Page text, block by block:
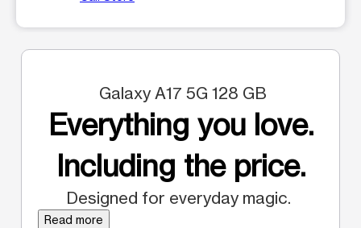
Galaxy A17 5G 128 GB
Everything you love.
Including the price.
Designed for everyday magic.
Read more